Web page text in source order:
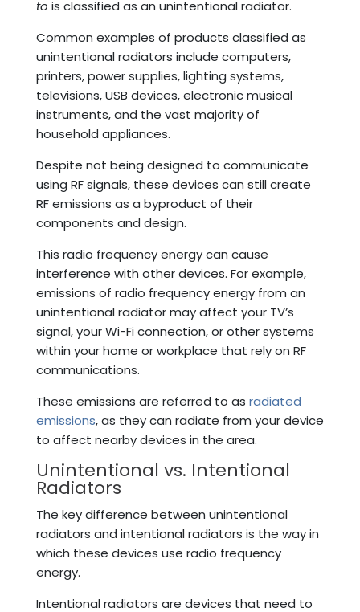
to is classified as an unintentional radiator.
Common examples of products classified as
unintentional radiators include computers,
printers, power supplies, lighting systems,
televisions, USB devices, electronic musical
instruments, and the vast majority of
household appliances.
Despite not being designed to communicate
using RF signals, these devices can still create
RF emissions as a byproduct of their
components and design.
This radio frequency energy can cause
interference with other devices. For example,
emissions of radio frequency energy from an
unintentional radiator may affect your TV’s
signal, your Wi-Fi connection, or other systems
within your home or workplace that rely on RF
communications.
These emissions are referred to as radiated
emissions, as they can radiate from your device
to affect nearby devices in the area.
Unintentional vs. Intentional
Radiators
The key difference between unintentional
radiators and intentional radiators is the way in
which these devices use radio frequency
energy.
Intentional radiators are devices that need to